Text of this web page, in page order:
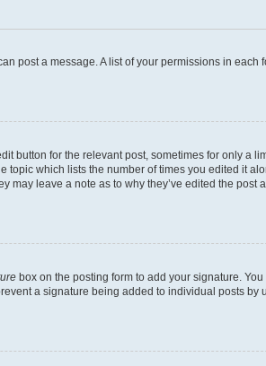
post a message. A list of your permissions in each
button for the relevant post, sometimes for only a
which lists the number of times you edited it
leave a note as to why they’ve edited the post
box on the posting form to add your signature.
a signature being added to individual posts by